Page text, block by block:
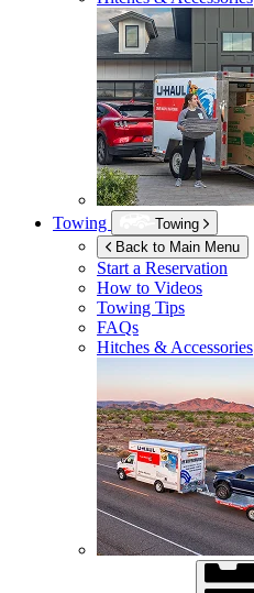
Towing
Towing
Back to Main Menu
Start a Reservation
How to Videos
Towing Tips
FAQs
Hitches & Accessories